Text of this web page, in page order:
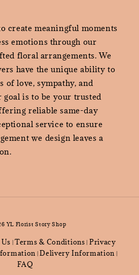
create meaningful moments
emotions through our
floral arrangements. We
have the unique ability to
of love, sympathy, and
goal is to be your trusted
reliable same-day
service to ensure
we design leaves a
YL Florist Story Shop
|Terms & Conditions Privacy
|Delivery Information
FAQ